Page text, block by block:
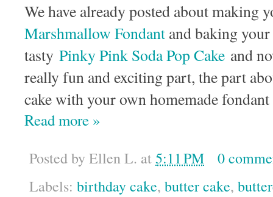
We have already posted about making
Marshmallow Fondant and baking
tasty Pinky Pink Soda Pop Cake and
really fun and exciting part, the part
cake with your own homemade
Read more »
Posted by Ellen L. at5:11 PM
0
Labels: birthday cake, butter cake,